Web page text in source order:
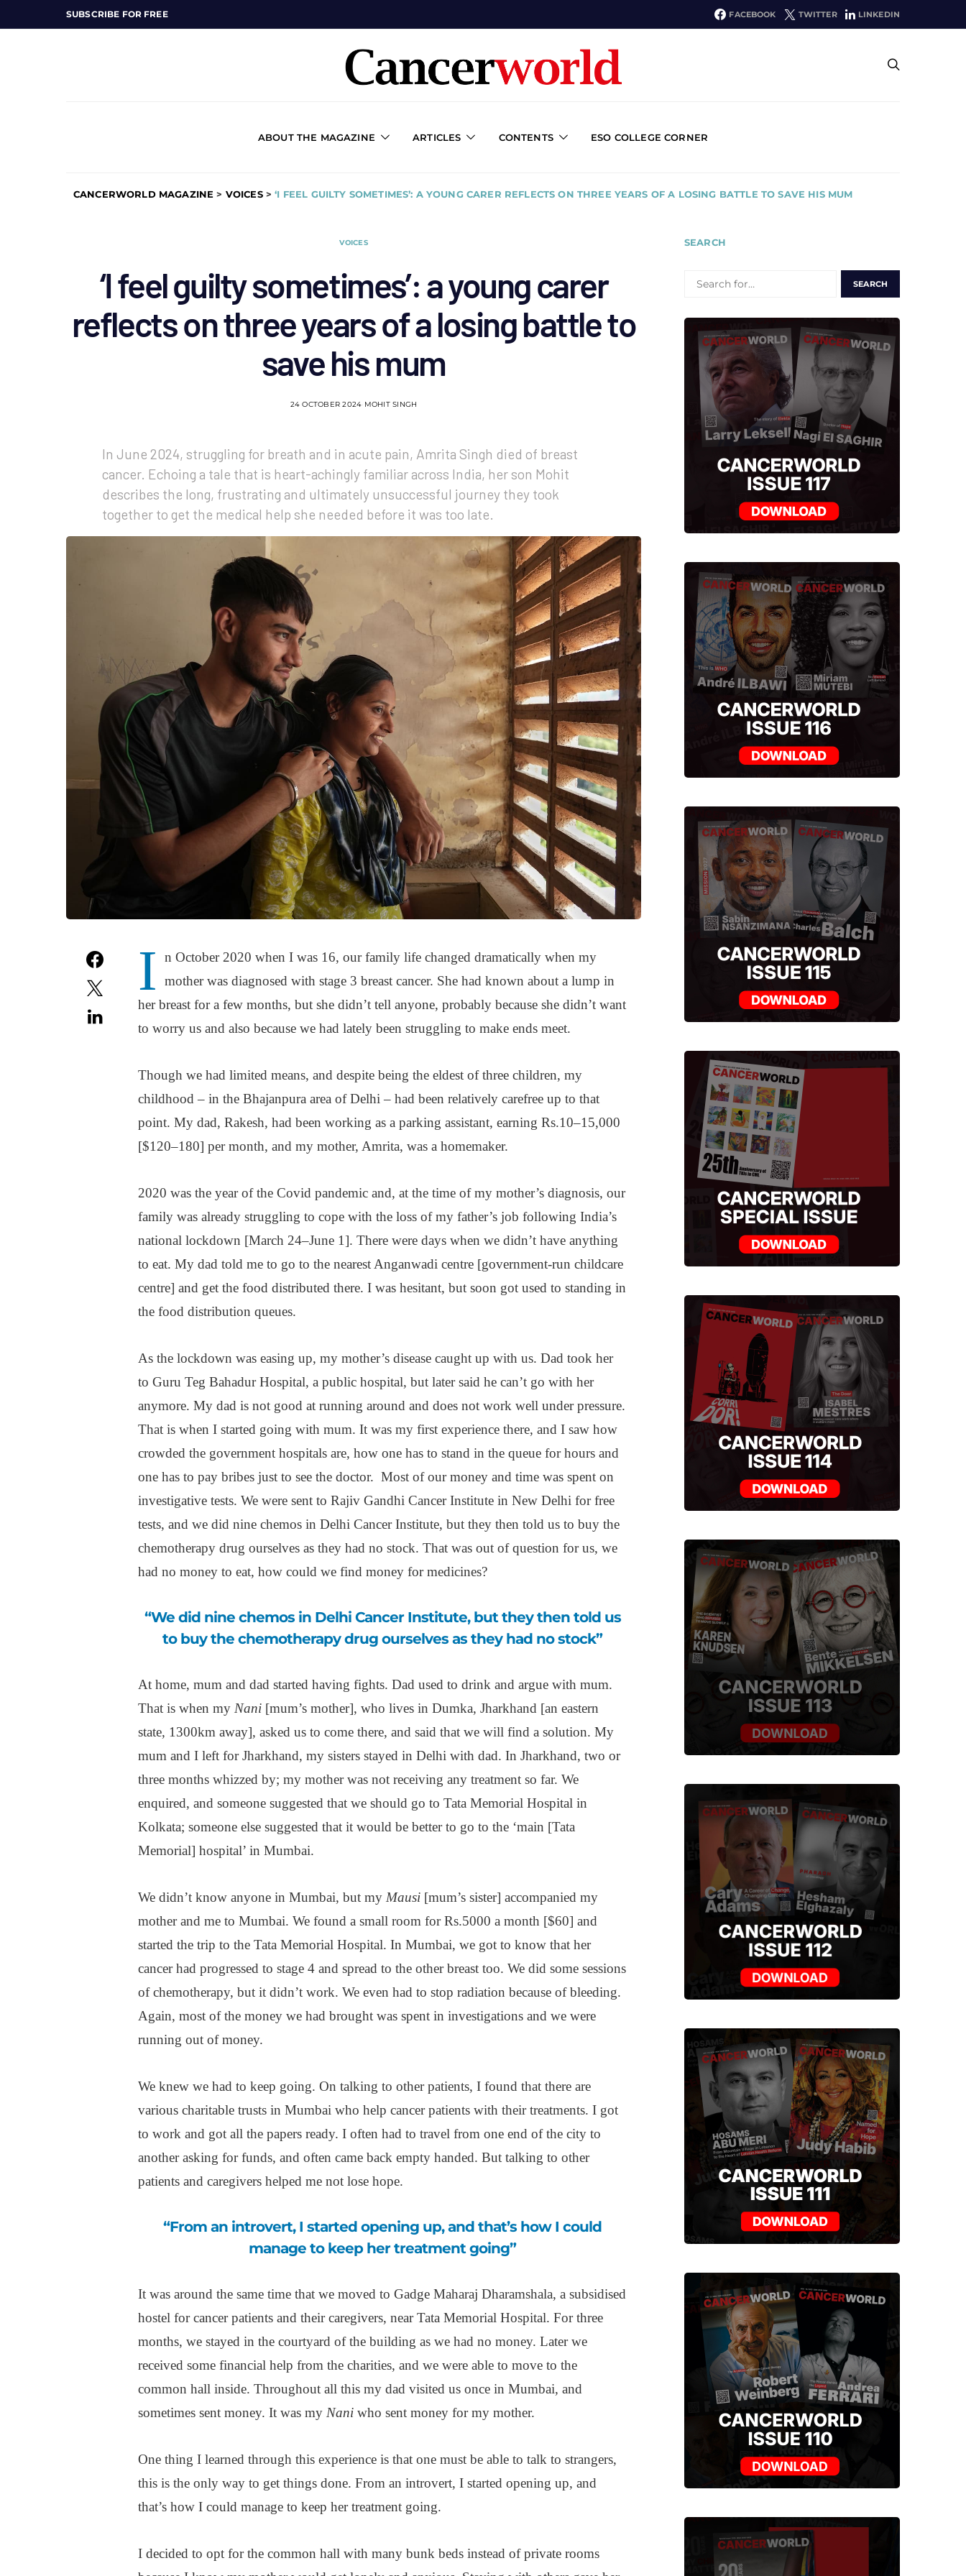
SUBSCRIBE FOR FREE FACEBOOK TWITTER LINKEDIN
ABOUT THE MAGAZINE ARTICLES CONTENTS ESO COLLEGE CORNER
CANCERWORLD MAGAZINE > VOICES>‘I FEEL GUILTY SOMETIMES’: A YOUNG CARER REFLECTS ON THREE YEARS OF A LOSING BATTLE TO SAVE HIS MUM
VOICES
‘I feel guilty sometimes’: a young carer
reflects on three years of a losing battle to
save his mum
24 OCTOBER 2024 MOHIT SINGH
In June 2024, struggling for breath and in acute pain, Amrita Singh died of breast
cancer. Echoing a tale that is heart-achingly familiar across India, her son Mohit
describes the long, frustrating and ultimately unsuccessful journey they took
together to get the medical help she needed before it was too late.
I
n October 2020 when I was 16, our family life changed dramatically when my
mother was diagnosed with stage 3 breast cancer. She had known about a lump in
her breast for a few months, but she didn’t tell anyone, probably because she didn’t want
to worry us and also because we had lately been struggling to make ends meet.
Though we had limited means, and despite being the eldest of three children, my
childhood – in the Bhajanpura area of Delhi – had been relatively carefree up to that
point. My dad, Rakesh, had been working as a parking assistant, earning Rs.10–15,000
[$120–180] per month, and my mother, Amrita, was a homemaker.
2020 was the year of the Covid pandemic and, at the time of my mother’s diagnosis, our
family was already struggling to cope with the loss of my father’s job following India’s
national lockdown [March 24–June 1]. There were days when we didn’t have anything
to eat. My dad told me to go to the nearest Anganwadi centre [government-run childcare
centre] and get the food distributed there. I was hesitant, but soon got used to standing in
the food distribution queues.
As the lockdown was easing up, my mother’s disease caught up with us. Dad took her
to Guru Teg Bahadur Hospital, a public hospital, but later said he can’t go with her
anymore. My dad is not good at running around and does not work well under pressure.
That is when I started going with mum. It was my first experience there, and I saw how
crowded the government hospitals are, how one has to stand in the queue for hours and
one has to pay bribes just to see the doctor. Most of our money and time was spent on
investigative tests. We were sent to Rajiv Gandhi Cancer Institute in New Delhi for free
tests, and we did nine chemos in Delhi Cancer Institute, but they then told us to buy the
chemotherapy drug ourselves as they had no stock. That was out of question for us, we
had no money to eat, how could we find money for medicines?
“We did nine chemos in Delhi Cancer Institute, but they then told us
to buy the chemotherapy drug ourselves as they had no stock”
At home, mum and dad started having fights. Dad used to drink and argue with mum.
That is when my Nani [mum’s mother], who lives in Dumka, Jharkhand [an eastern
state, 1300km away], asked us to come there, and said that we will find a solution. My
mum and I left for Jharkhand, my sisters stayed in Delhi with dad. In Jharkhand, two or
three months whizzed by; my mother was not receiving any treatment so far. We
enquired, and someone suggested that we should go to Tata Memorial Hospital in
Kolkata; someone else suggested that it would be better to go to the ‘main [Tata
Memorial] hospital’ in Mumbai.
We didn’t know anyone in Mumbai, but my Mausi [mum’s sister] accompanied my
mother and me to Mumbai. We found a small room for Rs.5000 a month [$60] and
started the trip to the Tata Memorial Hospital. In Mumbai, we got to know that her
cancer had progressed to stage 4 and spread to the other breast too. We did some sessions
of chemotherapy, but it didn’t work. We even had to stop radiation because of bleeding.
Again, most of the money we had brought was spent in investigations and we were
running out of money.
We knew we had to keep going. On talking to other patients, I found that there are
various charitable trusts in Mumbai who help cancer patients with their treatments. I got
to work and got all the papers ready. I often had to travel from one end of the city to
another asking for funds, and often came back empty handed. But talking to other
patients and caregivers helped me not lose hope.
“From an introvert, I started opening up, and that’s how I could
manage to keep her treatment going”
It was around the same time that we moved to Gadge Maharaj Dharamshala, a subsidised
hostel for cancer patients and their caregivers, near Tata Memorial Hospital. For three
months, we stayed in the courtyard of the building as we had no money. Later we
received some financial help from the charities, and we were able to move to the
common hall inside. Throughout all this my dad visited us once in Mumbai, and
sometimes sent money. It was my Nani who sent money for my mother.
One thing I learned through this experience is that one must be able to talk to strangers,
this is the only way to get things done. From an introvert, I started opening up, and
that’s how I could manage to keep her treatment going.
I decided to opt for the common hall with many bunk beds instead of private rooms
SEARCH
FOR: